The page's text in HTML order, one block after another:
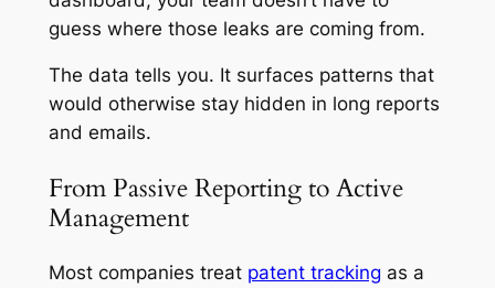
guess where those leaks are coming from.
The data tells you. It surfaces patterns that
would otherwise stay hidden in long reports
and emails.
From Passive Reporting to Active
Management
Most companies treat patent tracking as a